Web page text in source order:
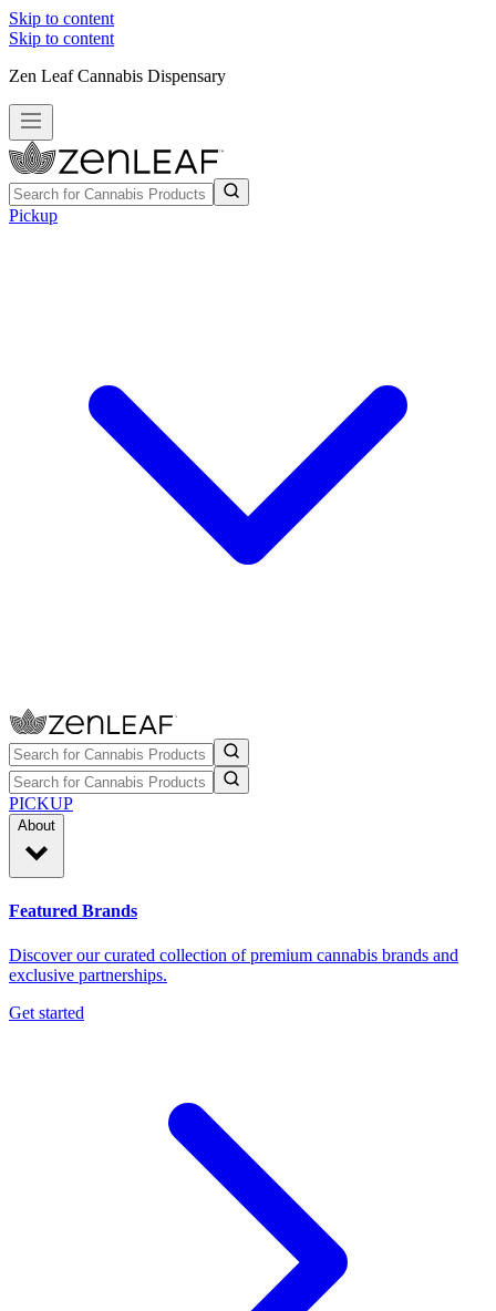
Skip to content
Skip to content
Zen Leaf Cannabis Dispensary
Pickup
PICKUP
About
Featured Brands
Discover our curated collection of premium cannabis brands and
exclusive partnerships.
Get started